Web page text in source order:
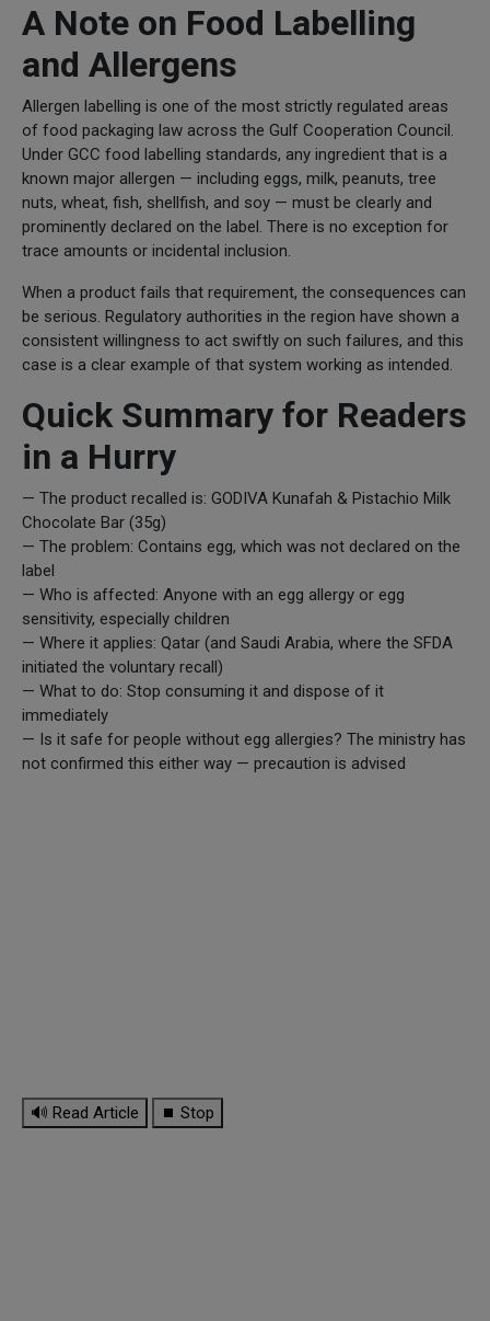
A Note on Food Labelling
and Allergens
Allergen labelling is one of the most strictly regulated areas
of food packaging law across the Gulf Cooperation Council.
Under GCC food labelling standards, any ingredient that is a
known major allergen — including eggs, milk, peanuts, tree
nuts, wheat, fish, shellfish, and soy — must be clearly and
prominently declared on the label. There is no exception for
trace amounts or incidental inclusion.
When a product fails that requirement, the consequences can
be serious. Regulatory authorities in the region have shown a
consistent willingness to act swiftly on such failures, and this
case is a clear example of that system working as intended.
Quick Summary for Readers
in a Hurry
— The product recalled is: GODIVA Kunafah & Pistachio Milk
Chocolate Bar (35g)
— The problem: Contains egg, which was not declared on the
label
— Who is affected: Anyone with an egg allergy or egg
sensitivity, especially children
— Where it applies: Qatar (and Saudi Arabia, where the SFDA
initiated the voluntary recall)
— What to do: Stop consuming it and dispose of it
immediately
— Is it safe for people without egg allergies? The ministry has
not confirmed this either way — precaution is advised
🔊 Read Article ⏹ Stop